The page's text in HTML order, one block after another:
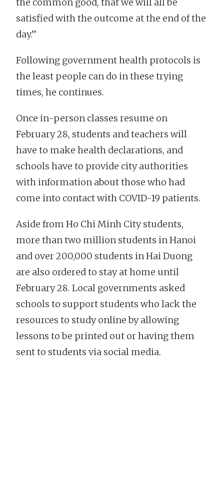
satisfied with the outcome at the end of the
day.”
Following government health protocols is
the least people can do in these trying
times, he continues.
Once in-person classes resume on
February 28, students and teachers will
have to make health declarations, and
schools have to provide city authorities
with information about those who had
come into contact with COVID-19 patients.
Aside from Ho Chi Minh City students,
more than two million students in Hanoi
and over 200,000 students in Hai Duong
are also ordered to stay at home until
February 28. Local governments asked
schools to support students who lack the
resources to study online by allowing
lessons to be printed out or having them
sent to students via social media.